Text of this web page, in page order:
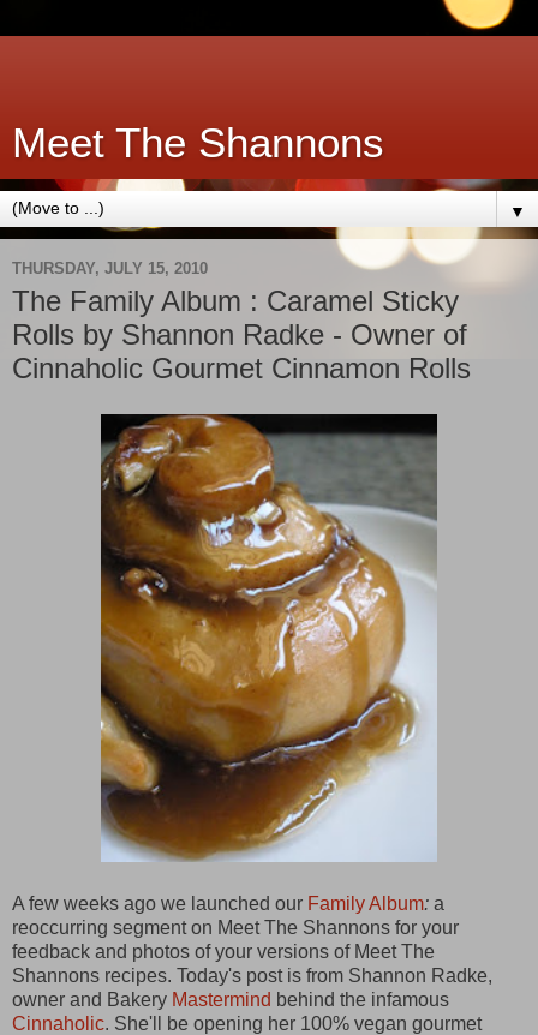
Meet The Shannons
▼
THURSDAY, JULY 15, 2010
The Family Album : Caramel Sticky
Rolls by Shannon Radke - Owner of
Cinnaholic Gourmet Cinnamon Rolls
A few weeks ago we launched our Family Album: a
reoccurring segment on Meet The Shannons for your
feedback and photos of your versions of Meet The
Shannons recipes. Today's post is from Shannon Radke,
owner and Bakery Mastermind behind the infamous
Cinnaholic. She'll be opening her 100% vegan gourmet